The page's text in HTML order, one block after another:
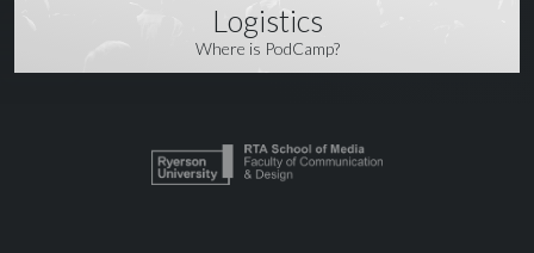
Logistics
Where is PodCamp?